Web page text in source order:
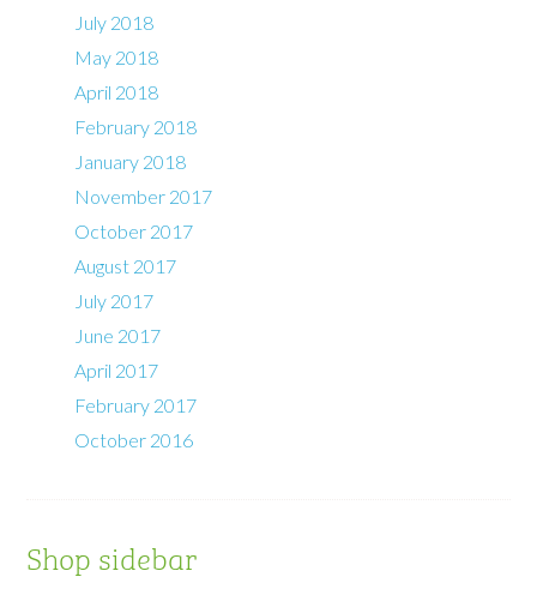
July 2018
May 2018
April 2018
February 2018
January 2018
November 2017
October 2017
August 2017
July 2017
June 2017
April 2017
February 2017
October 2016
Shop sidebar